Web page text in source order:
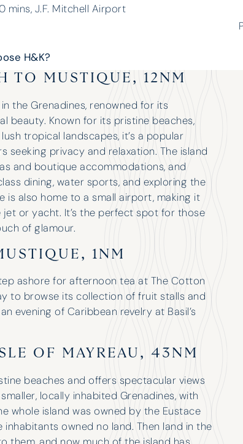
mins, J.F. Mitchell Airport
H&K?
TO MUSTIQUE, 12NM
the Grenadines, renowned for its
beauty. Known for its pristine beaches,
tropical landscapes, it’s a popular
seeking privacy and relaxation. The island
and boutique accommodations, and
dining, water sports, and exploring the
is also home to a small airport, making it
or yacht. It’s the perfect spot for those
of glamour.
1NM
ashore for afternoon tea at The Cotton
to browse its collection of fruit stalls and
evening of Caribbean revelry at Basil’s
OF MAYREAU, 43NM
beaches and offers spectacular views
locally inhabited Grenadines, with
whole island was owned by the Eustace
owned no land. Then land in the
three
never
and
is
Have Chartered with H&K for a
years now and only had good
experiences. The attention
you makes it feel like you’re
customer. Nice when the